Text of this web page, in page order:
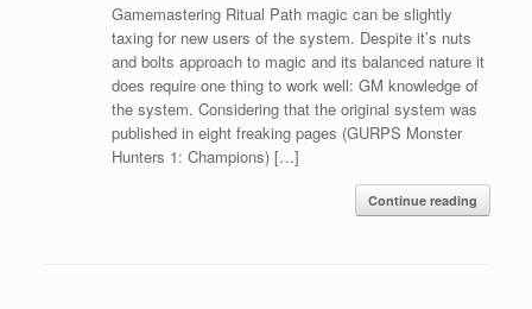
Gamemastering Ritual Path magic can be slightly
taxing for new users of the system. Despite it’s nuts
and bolts approach to magic and its balanced nature it
does require one thing to work well: GM knowledge of
the system. Considering that the original system was
published in eight freaking pages (GURPS Monster
Hunters 1: Champions) […]
Continue reading